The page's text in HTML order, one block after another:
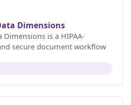
Dimensions
is a HIPAA-
secure document workflow